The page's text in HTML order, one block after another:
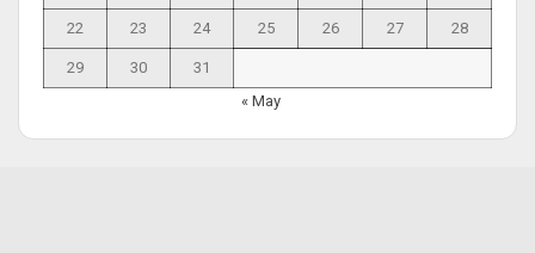
22 23 24 25 26 27 28
29 30
31
« May